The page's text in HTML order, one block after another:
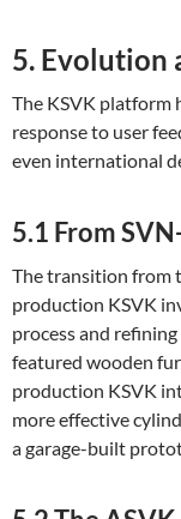
5. Evolution
The KSVK platform
response to user
even international
5.1 From
The transition from
production KSVK
process and
featured wooden
production KSVK
more effective
a garage-built